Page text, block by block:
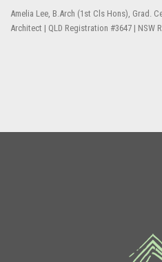
Amelia Lee, B.Arch (1st Cls Hons), Grad.
Architect | QLD Registration #3647 | NSW